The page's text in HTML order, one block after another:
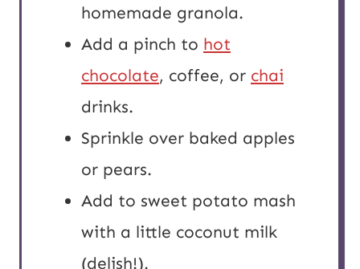
homemade granola.
Add a pinch to hot
chocolate, coffee, or chai
drinks.
Sprinkle over baked apples
or pears.
Add to sweet potato mash
with a little coconut milk
(delish!).